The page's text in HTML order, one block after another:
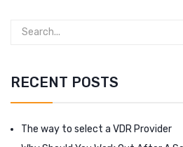
RECENT POSTS
The way to select a VDR Provider